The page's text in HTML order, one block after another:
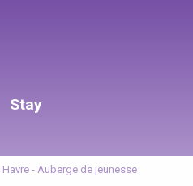
Stay
Havre - Auberge de jeunesse